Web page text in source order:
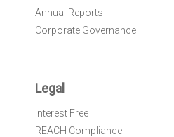
Annual Reports
Corporate Governance
Legal
Interest Free
REACH Compliance